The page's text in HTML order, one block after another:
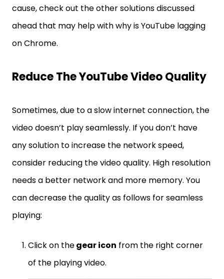
cause, check out the other solutions discussed
ahead that may help with why is YouTube lagging
on Chrome.
Reduce The YouTube Video Quality
Sometimes, due to a slow internet connection, the
video doesn’t play seamlessly. If you don’t have
any solution to increase the network speed,
consider reducing the video quality. High resolution
needs a better network and more memory. You
can decrease the quality as follows for seamless
playing:
Click on thegear icon from the right corner
of the playing video.